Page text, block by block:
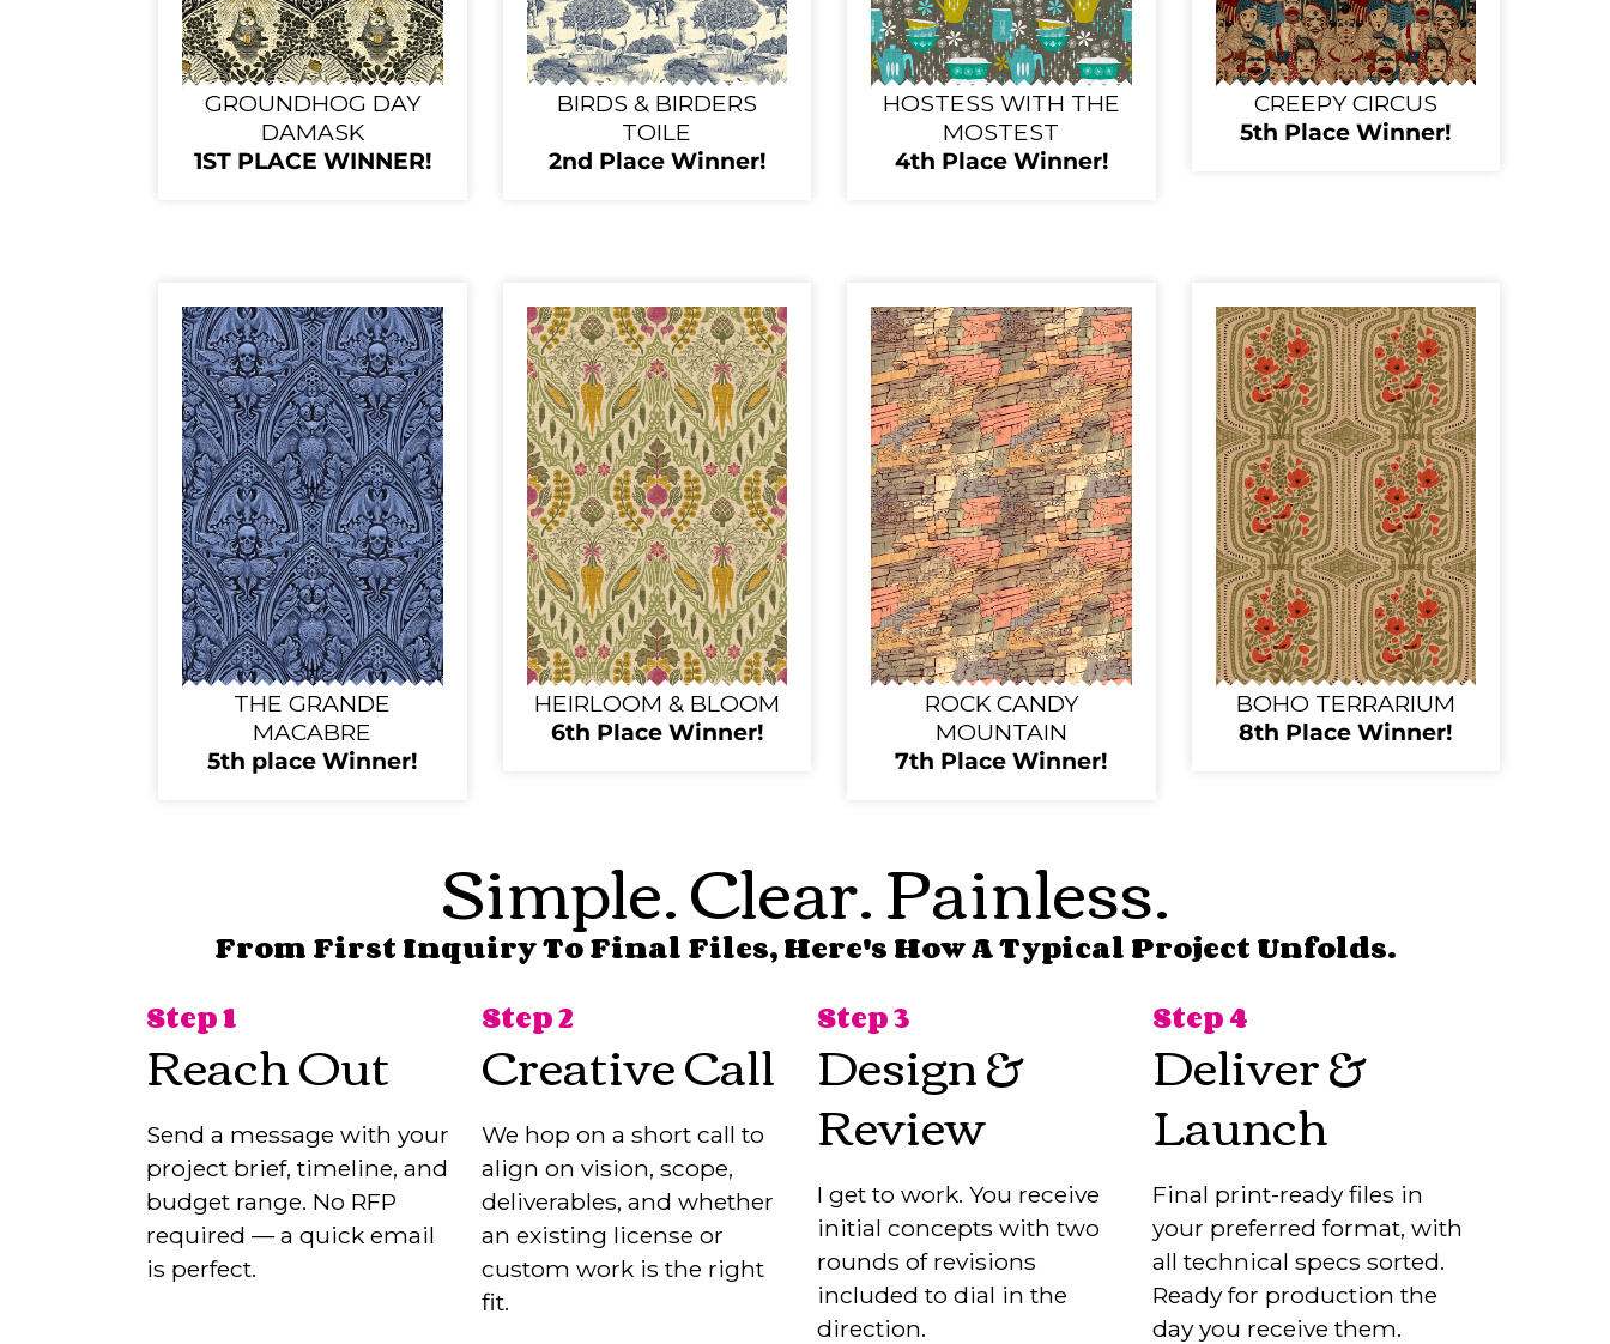
GROUNDHOG DAY
DAMASK
1ST PLACE WINNER!
BIRDS & BIRDERS
TOILE
2nd Place Winner!
HOSTESS WITH THE
MOSTEST
4th Place Winner!
CREEPY CIRCUS
5th Place Winner!
THE GRANDE
MACABRE
5th place Winner!
HEIRLOOM & BLOOM
6th Place Winner!
ROCK CANDY
MOUNTAIN
7th Place Winner!
BOHO TERRARIUM
8th Place Winner!
Simple. Clear. Painless.
From First Inquiry To Final Files, Here's How A Typical Project Unfolds.
Step 1
Reach Out
Send a message with your
project brief, timeline, and
budget range. No RFP
required — a quick email
is perfect.
Step 2
Creative Call
We hop on a short call to
align on vision, scope,
deliverables, and whether
an existing license or
custom work is the right
fit.
Step 3
Design &
Review
I get to work. You receive
initial concepts with two
rounds of revisions
included to dial in the
direction.
Step 4
Deliver &
Launch
Final print-ready files in
your preferred format, with
all technical specs sorted.
Ready for production the
day you receive them.